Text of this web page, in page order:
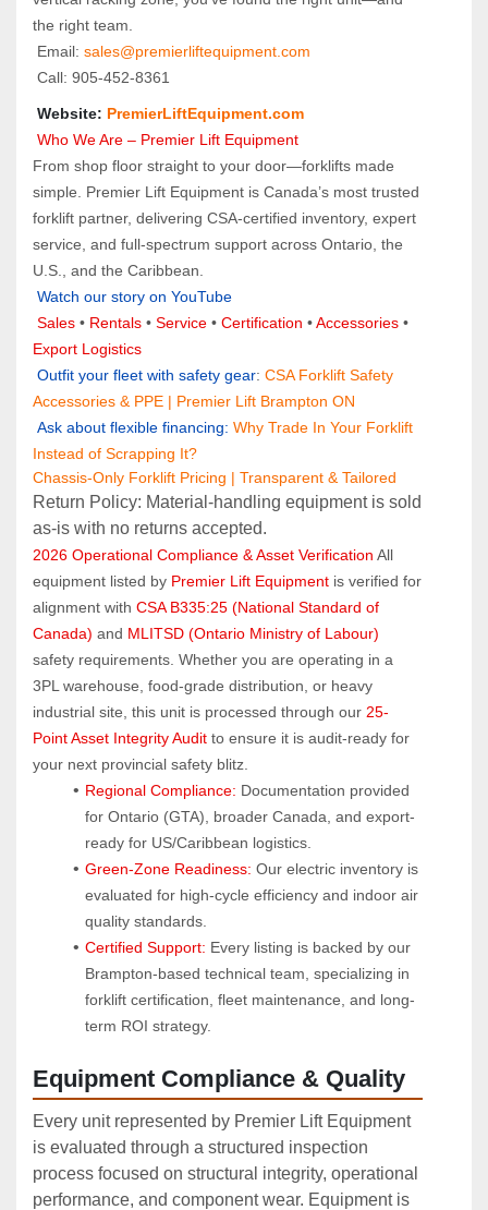
the right team.
Email: sales@premierliftequipment.com
Call: 905‑452‑8361
Website: PremierLiftEquipment.com
Who We Are – Premier Lift Equipment
From shop floor straight to your door—forklifts made
simple. Premier Lift Equipment is Canada’s most trusted
forklift partner, delivering CSA-certified inventory, expert
service, and full-spectrum support across Ontario, the
U.S., and the Caribbean.
Watch our story on YouTube
Sales • Rentals • Service • Certification • Accessories
Export Logistics
Outfit your fleet with safety gear: CSA Forklift Safety
Accessories & PPE | Premier Lift Brampton ON
Ask about flexible financing: Why Trade In Your Forklift
Instead of Scrapping It?
Chassis-Only Forklift Pricing | Transparent & Tailored
Return Policy: Material‑handling equipment is sold
as‑is with no returns accepted.
2026 Operational Compliance & Asset Verification All
equipment listed by Premier Lift Equipment is verified for
alignment with CSA B335:25 (National Standard of
Canada) and MLITSD (Ontario Ministry of Labour)
safety requirements. Whether you are operating in a
3PL warehouse, food-grade distribution, or heavy
industrial site, this unit is processed through our 25-
Point Asset Integrity Audit to ensure it is audit-ready for
your next provincial safety blitz.
Regional Compliance: Documentation provided
for Ontario (GTA), broader Canada, and export-
ready for US/Caribbean logistics.
Green-Zone Readiness: Our electric inventory is
evaluated for high-cycle efficiency and indoor air
quality standards.
Certified Support: Every listing is backed by our
Brampton-based technical team, specializing in
forklift certification, fleet maintenance, and long-
term ROI strategy.
Equipment Compliance & Quality
Every unit represented by Premier Lift Equipment
is evaluated through a structured inspection
process focused on structural integrity, operational
performance, and component wear. Equipment is